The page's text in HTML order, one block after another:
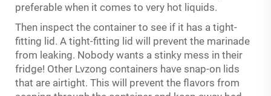
preferable when it comes to very hot liquids.
Then inspect the container to see if it has a tight-
fitting lid. A tight-fitting lid will prevent the marinade
from leaking. Nobody wants a stinky mess in their
fridge! Other Lvzong containers have snap-on lids
that are airtight. This will prevent the flavors from